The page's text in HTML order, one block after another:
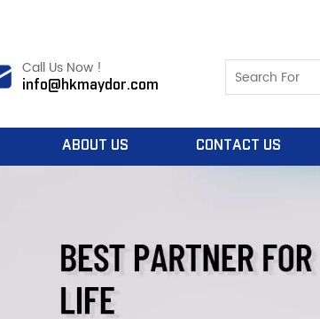
Call Us Now !
info@hkmaydor.com
ABOUT US CONTACT US